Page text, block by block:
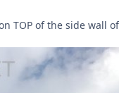
TOP of the side wall